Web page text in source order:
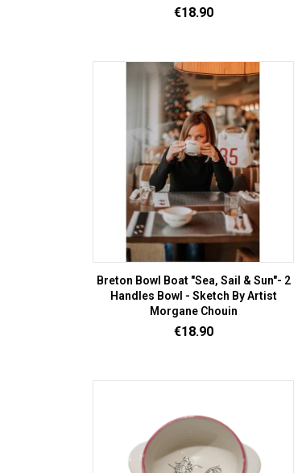
Price
€18.90
Breton Bowl Boat "Sea, Sail & Sun"- 2
Handles Bowl - Sketch By Artist
Morgane Chouin
Price
€18.90